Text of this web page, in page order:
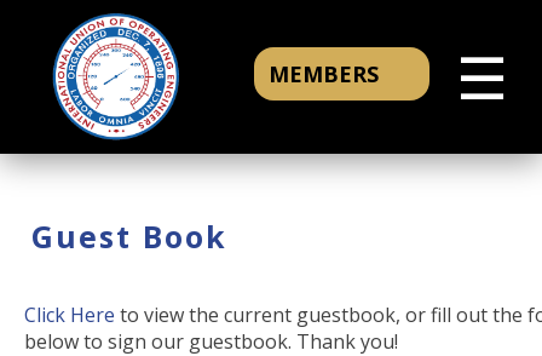
☰
MEMBERS
Guest Book
Click Here to view the current guestbook, or fill out the
below to sign our guestbook. Thank you!